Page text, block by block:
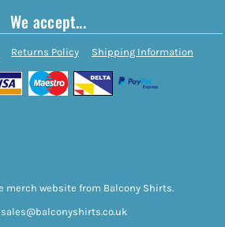
We accept...
Returns Policy Shipping Information
merch website from Balcony Shirts.